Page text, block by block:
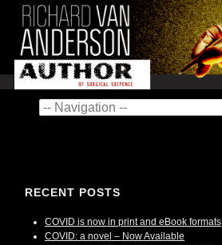
RECENT POSTS
COVID is now in print and eBook formats
COVID: a novel – Now Available